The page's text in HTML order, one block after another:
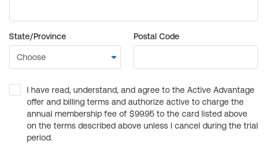
State/Province Postal Code
I have read, understand, and agree to the Active Advantage
offer and billing terms and authorize active to charge the
annual membership fee of $99.95 to the card listed above
on the terms described above unless I cancel during the trial
period.